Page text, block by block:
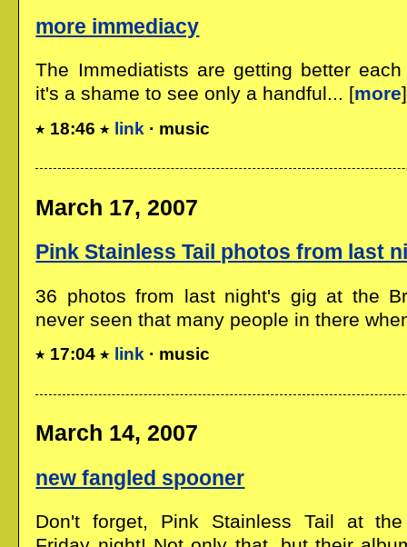
more immediacy
The Immediatists are getting better
it's a shame to see only a handful... [more]
18:46 link · music
March 17, 2007
Pink Stainless Tail photos from last
36 photos from last night's gig at the
never seen that many people in there
17:04 link · music
March 14, 2007
new fangled spooner
Don't forget, Pink Stainless Tail at the